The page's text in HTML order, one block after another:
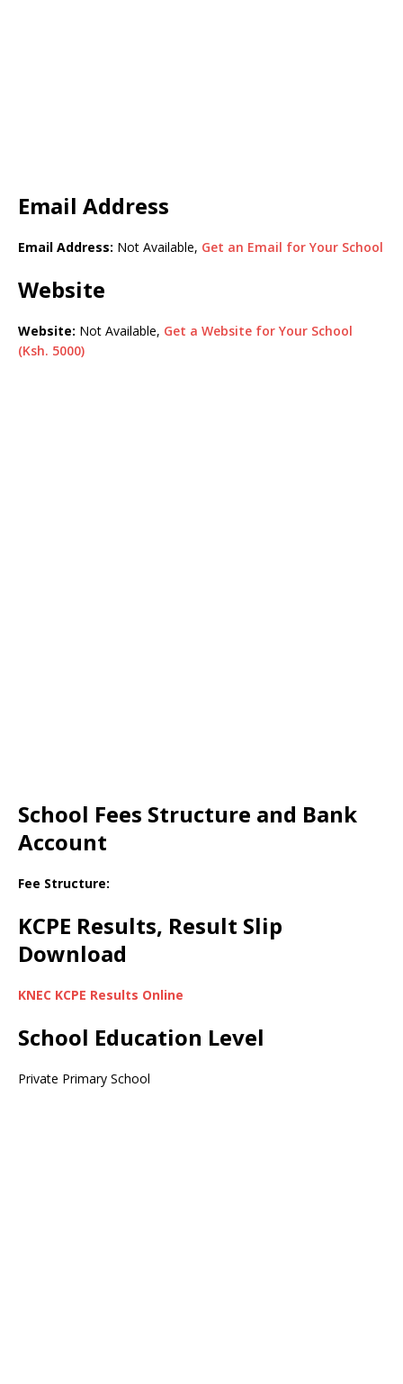
Email Address
Email Address: Not Available, Get an Email for Your School
Website
Website: Not Available, Get a Website for Your School
(Ksh. 5000)
School Fees Structure and Bank
Account
Fee Structure:
KCPE Results, Result Slip
Download
KNEC KCPE Results Online
School Education Level
Private Primary School